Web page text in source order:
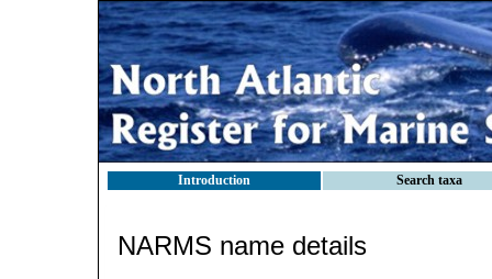
Introduction Search taxa
NARMS name details